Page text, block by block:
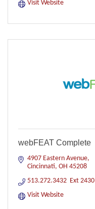
Visit Website
webFEAT Complete
4907 Eastern Avenue
Cincinnati OH 45208
513.272.3432  Ext 2430
Visit Website